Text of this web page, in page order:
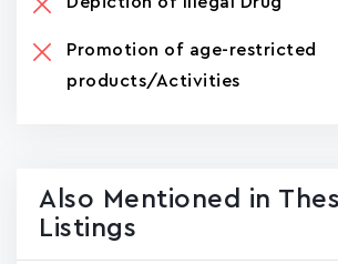
Promotion of age-restricted
products/Activities
Also Mentioned in
Listings